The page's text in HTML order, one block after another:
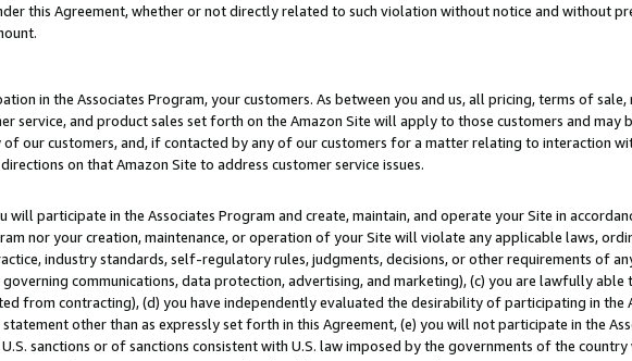
this Agreement, whether or not directly related to such violation without notice and without
in the Associates Program, your customers. As between you and us, all pricing, terms of
service, and product sales set forth on the Amazon Site will apply to those customers and may
our customers, and, if contacted by any of our customers for a matter relating to interaction
on that Amazon Site to address customer service issues.
will participate in the Associates Program and create, maintain, and operate your Site in
nor your creation, maintenance, or operation of your Site will violate any applicable laws,
industry standards, self-regulatory rules, judgments, decisions, or other requirements of
communications, data protection, advertising, and marketing), (c) you are lawfully able
from contracting), (d) you have independently evaluated the desirability of participating in the
other than as expressly set forth in this Agreement, (e) you will not participate in the
sanctions or of sanctions consistent with U.S. law imposed by the governments of the country